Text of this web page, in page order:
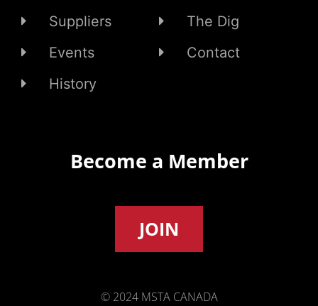
Suppliers
Events
History
The Dig
Contact
Become a Member
JOIN
© 2024 MSTA CANADA